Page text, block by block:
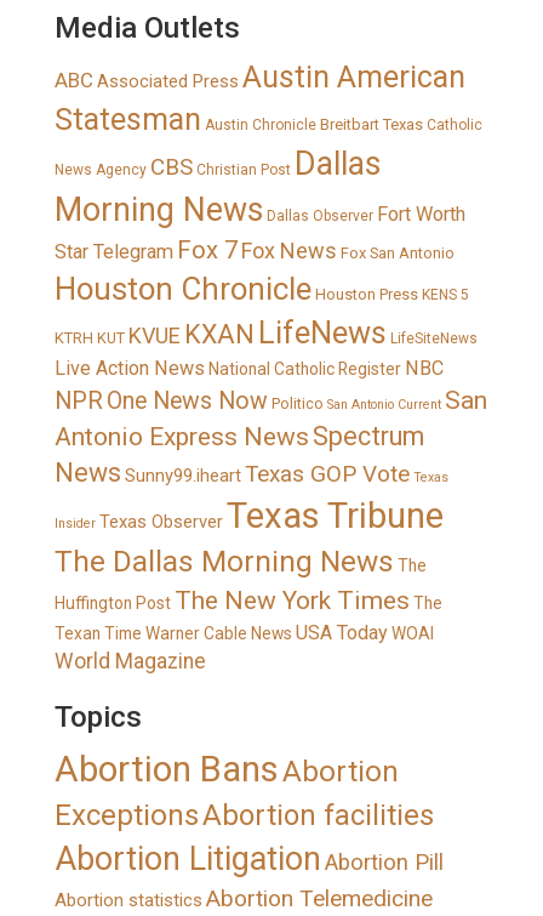
Media Outlets
ABC Associated Press Austin American
Statesman Austin Chronicle Breitbart Texas Catholic
News Agency CBS Christian Post Dallas
Morning News Dallas Observer Fort Worth
Star Telegram Fox 7Fox News Fox San Antonio
Houston Chronicle Houston Press KENS 5
KTRH KUT KVUE KXAN LifeNews LifeSiteNews
Live Action News National Catholic Register NBC
NPROne News Now Politico San Antonio Current San
Antonio Express News Spectrum
News Sunny99.iheartTexas GOP Vote Texas
Insider Texas ObserverTexas Tribune
The Dallas Morning News The
Huffington Post The New York Times The
Texan Time Warner Cable News USA TodayWOAI
World Magazine
Topics
Abortion BansAbortion
ExceptionsAbortion facilities
Abortion Litigation Abortion Pill
Abortion statistics Abortion Telemedicine